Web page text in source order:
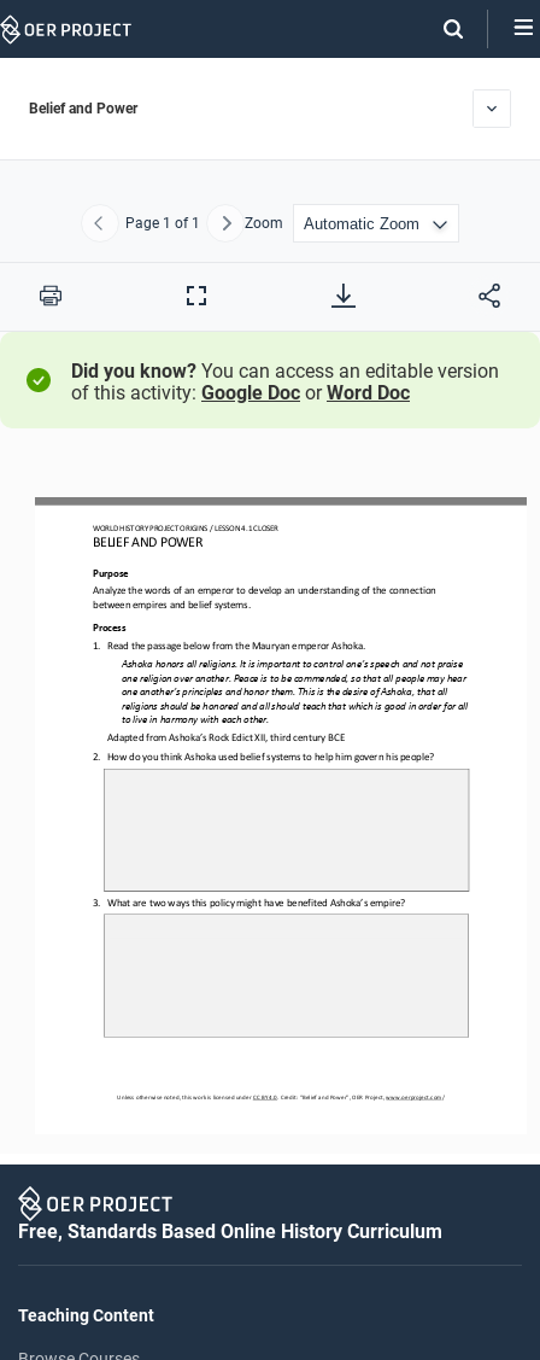
Skip
Belief and Power
Previous
Page 1 of 1 NextZoom
Print
Full
Did you know? You can access an editable version
of this activity: Google Doc orWord Doc
WORLD HISTORY PROJECT ORIGINS / LESSON 4.1 CLOSER
BELIEF AND POWER
Unless otherwise noted, this work is licensed under CC BY 4.0 . Credit: “Belief and Power”, OER Project, www.oerproject.com
Purpose
Analyze the words of an emperor to develop an understanding of the connection
between empires and belief systems.
Process
1.
Read the passage below from the Mauryan emperor Ashoka.
Ashoka honors all religions. It is important to control one’s speech and not praise
one religion over another. Peace is to be commended, so that all people may hear
one another’s principles and honor them. This is the desire of Ashoka, that all
religions should be honored and all should teach that which is good in order for all
to live in harmony with each other.
Adapted from Ashoka’s Rock Edict XII, third century BCE
2.
How do you think Ashoka used belief systems to help him govern his people?
3. What are two ways this policy might have benefited Ashoka’s empire?
Free, Standards Based Online History Curriculum
Teaching Content